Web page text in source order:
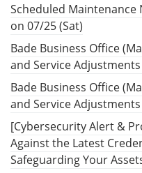
Scheduled
on 07/25 (Sat)
Bade Business Office
and Service
Bade Business Office
and Service
[Cybersecurity Alert &
Against the Latest
Safeguarding Your